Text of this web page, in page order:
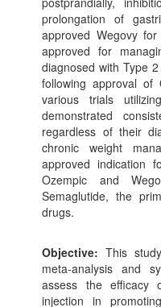
prolongation of
approved Wegovy
approved for
diagnosed with Type
following approval of
various trials
demonstrated
regardless of their
chronic weight
approved indication
Ozempic and
Semaglutide, the
drugs.
Objective: This
meta-analysis and
assess the efficacy
injection in